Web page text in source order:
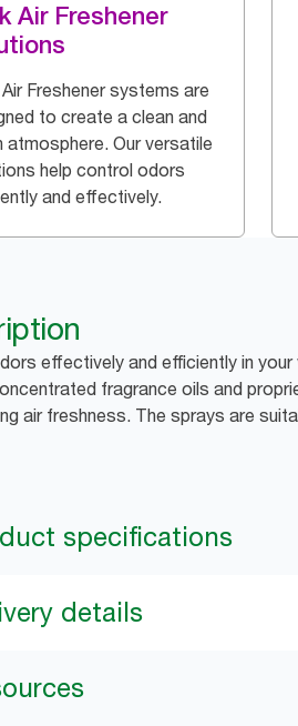
Air Freshener
Freshener systems are
to create a clean and
atmosphere. Our versatile
help control odors
and effectively.
effectively and efficiently in
fragrance oils and
air freshness. The sprays are
specifications
details